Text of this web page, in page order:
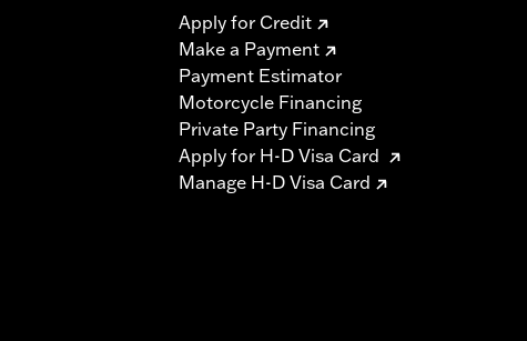
Apply for Credit
Make a Payment
Payment Estimator
Motorcycle Financing
Private Party Financing
Apply for H-D Visa Card
Manage H-D Visa Card